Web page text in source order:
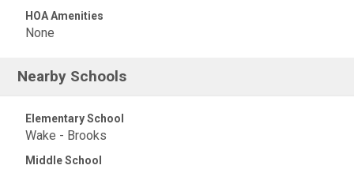
HOA Amenities
None
Nearby Schools
Elementary School
Wake - Brooks
Middle School